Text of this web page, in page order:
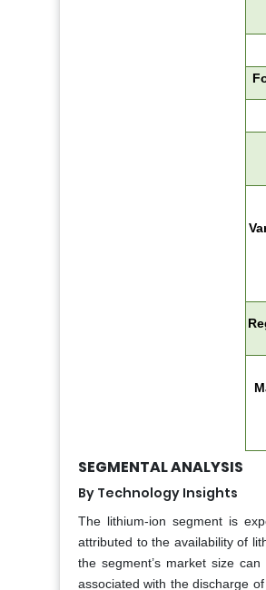
SEGMENTAL ANALYSIS
By Technology Insights
The lithium-ion segment is
attributed to the availability of
the segment’s market size
associated with the discharge